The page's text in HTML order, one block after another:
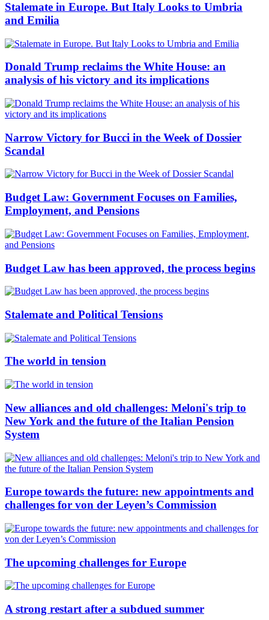
Stalemate in Europe. But Italy Looks to Umbria
and Emilia
Donald Trump reclaims the White House: an
analysis of his victory and its implications
Narrow Victory for Bucci in the Week of Dossier
Scandal
Budget Law: Government Focuses on Families,
Employment, and Pensions
Budget Law has been approved, the process begins
Stalemate and Political Tensions
The world in tension
New alliances and old challenges: Meloni's trip to
New York and the future of the Italian Pension
System
Europe towards the future: new appointments and
challenges for von der Leyen’s Commission
The upcoming challenges for Europe
A strong restart after a subdued summer